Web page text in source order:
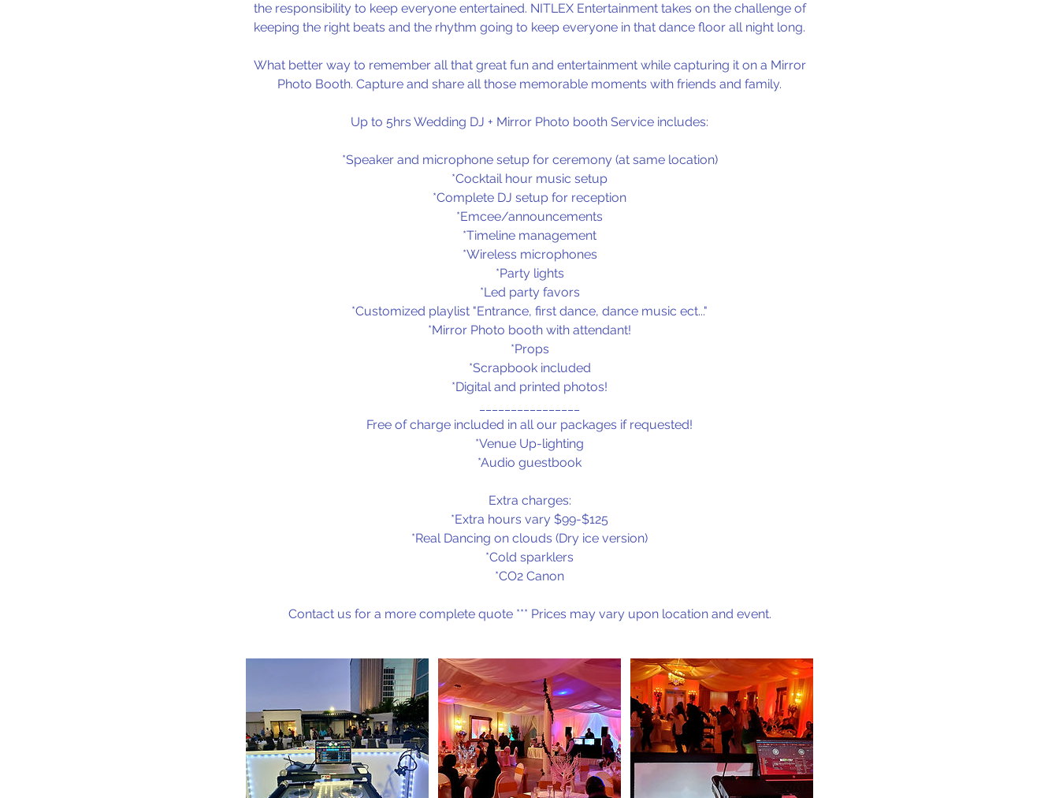
the responsibility to keep everyone entertained. NITLEX Entertainment takes on the challenge of
keeping the right beats and the rhythm going to keep everyone in that dance floor all night long.
What better way to remember all that great fun and entertainment while capturing it on a Mirror
Photo Booth. Capture and share all those memorable moments with friends and family.
Up to 5hrs Wedding DJ + Mirror Photo booth Service includes:
*Speaker and microphone setup for ceremony (at same location)
*Cocktail hour music setup
*Complete DJ setup for reception
*Emcee/announcements
*Timeline management
*Wireless microphones
*Party lights
*Led party favors
*Customized playlist "Entrance, first dance, dance music ect..."
*Mirror Photo booth with attendant!
*Props
*Scrapbook included
*Digital and printed photos!
Free of charge included in all our packages if requested!
*Venue Up-lighting
*Audio guestbook
Extra charges:
*Extra hours vary $99-$125
*Real Dancing on clouds (Dry ice version)
*Cold sparklers
*CO2 Canon
Contact us for a more complete quote *** Prices may vary upon location and event.